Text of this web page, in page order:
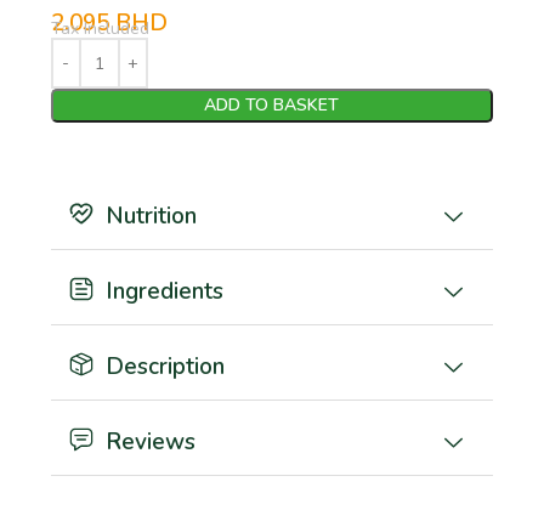
2.095BHD
Tax Included
ADD TO BASKET
Nutrition
Ingredients
Description
Reviews